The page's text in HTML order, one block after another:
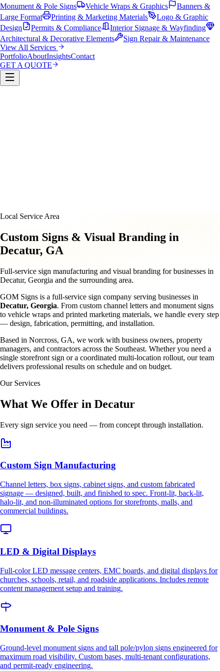
Monument & Pole Signs
Vehicle Wraps & Graphics
Banners &
Large Format
Printing & Marketing Materials
Logo & Graphic
Design
Permits & Compliance
Interior Signage & Wayfinding
Architectural & Decorative Elements
Sign Repair & Maintenance
View All Services
PortfolioAboutInsightsContact
GET A QUOTE
Local Service Area
Custom Signs & Visual Branding in
Decatur, GA
Full-service sign manufacturing and visual branding for businesses in
Decatur, Georgia and the surrounding area.
GOM Signs is a full-service sign company serving businesses in
Decatur, Georgia. From custom channel letters and monument signs
to vehicle wraps and printed marketing materials, we handle every step
— design, fabrication, permitting, and installation.
Based in Norcross, GA, we work with business owners, property
managers, and contractors across the Southeast. Whether you need a
single storefront sign or a coordinated multi-location rollout, our team
delivers professional results on schedule and on budget.
Our Services
What We Offer in Decatur
Every sign service you need — from concept through installation.
Custom Sign Manufacturing
Channel letters, box signs, cabinet signs, and custom fabricated
signage — designed, built, and finished to spec. Front-lit, back-lit,
halo-lit, and non-illuminated options for storefronts, malls, and
commercial buildings.
LED & Digital Displays
Full-color LED message centers, EMC boards, and digital displays for
churches, schools, retail, and roadside applications. Includes remote
content management setup and training.
Monument & Pole Signs
Ground-level monument signs and tall pole/pylon signs engineered for
maximum road visibility. Custom bases, multi-tenant configurations,
and permit-ready engineering.